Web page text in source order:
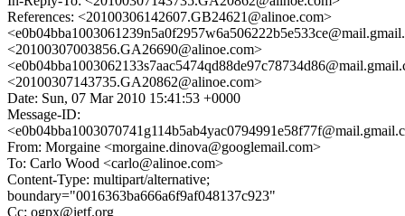
References: <20100306142607.GB24621@alinoe.com>
<20100307003856.GA26690@alinoe.com>
<20100307143735.GA20862@alinoe.com>
Date: Sun, 07 Mar 2010 15:41:53 +0000
Message-ID:
From: Morgaine <morgaine.dinova@googlemail.com>
To: Carlo Wood <carlo@alinoe.com>
Content-Type: multipart/alternative;
boundary="0016363ba666a6f9af048137c923"
Cc: ogpx@ietf.org